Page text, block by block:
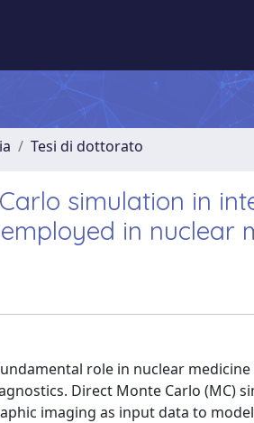
Tesi di dottorato
simulation in
in nuclear
role in nuclear
Direct Monte Carlo (MC)
imaging as input data to